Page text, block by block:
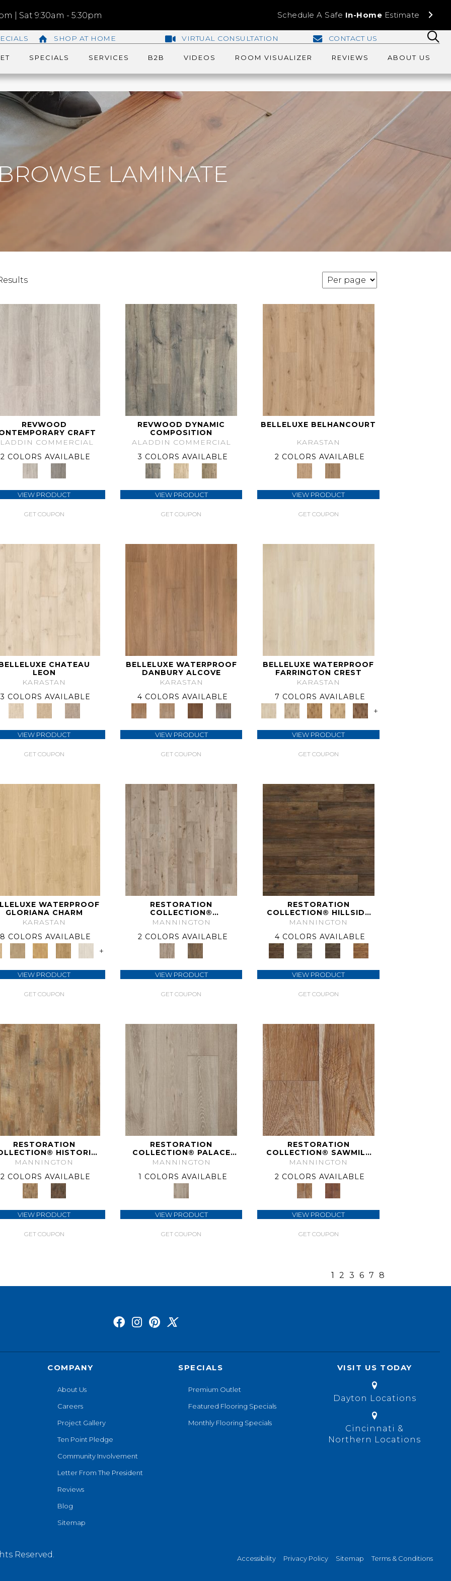
| Sat 9:30am - 5:30pm Schedule A Safe In-Home Estimate
SHOP AT HOME VIRTUAL CONSULTATION CONTACT US
SPECIALS SERVICES B2B VIDEOS ROOM VISUALIZER REVIEWS ABOUT US
LAMINATE
REVWOOD
CRAFT
COMMERCIAL
2 COLORS AVAILABLE
VIEW PRODUCT
GET COUPON
REVWOOD DYNAMIC
COMPOSITION
ALADDIN COMMERCIAL
3 COLORS AVAILABLE
VIEW PRODUCT
GET COUPON
BELLELUXE BELHANCOURT
KARASTAN
2 COLORS AVAILABLE
VIEW PRODUCT
GET COUPON
CHATEAU
LEON
KARASTAN
3 COLORS AVAILABLE
VIEW PRODUCT
GET COUPON
BELLELUXE WATERPROOF
DANBURY ALCOVE
KARASTAN
4 COLORS AVAILABLE
VIEW PRODUCT
GET COUPON
BELLELUXE WATERPROOF
FARRINGTON CREST
KARASTAN
7 COLORS AVAILABLE
+
VIEW PRODUCT
GET COUPON
WATERPROOF
GLORIANA CHARM
KARASTAN
8 COLORS AVAILABLE
+
VIEW PRODUCT
GET COUPON
RESTORATION
COLLECTION®
ANTHOLOGY
MANNINGTON
2 COLORS AVAILABLE
VIEW PRODUCT
GET COUPON
RESTORATION
COLLECTION® HILLSIDE
HICKORY
MANNINGTON
4 COLORS AVAILABLE
VIEW PRODUCT
GET COUPON
RESTORATION
HISTORIC
OAK
MANNINGTON
2 COLORS AVAILABLE
VIEW PRODUCT
GET COUPON
RESTORATION
COLLECTION® PALACE
PLANK
MANNINGTON
1 COLORS AVAILABLE
VIEW PRODUCT
GET COUPON
RESTORATION
COLLECTION® SAWMILL
HICKORY
MANNINGTON
2 COLORS AVAILABLE
VIEW PRODUCT
GET COUPON
1 2 3 6 7 8
COMPANY
About Us
Careers
Project Gallery
Ten Point Pledge
Community Involvement
Letter From The President
Reviews
Blog
Sitemap
SPECIALS
Premium Outlet
Featured Flooring Specials
Monthly Flooring Specials
VISIT US TODAY
Dayton Locations
Cincinnati &
Northern Locations
Reserved. Accessibility Privacy Policy Sitemap Terms & Conditions